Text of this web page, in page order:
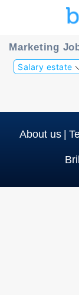
Marketing
Salary estate
About us